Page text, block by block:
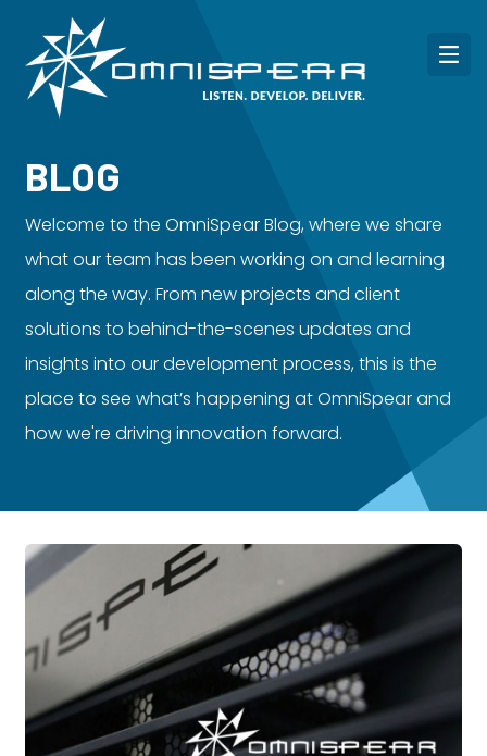
Dayton: Columbus:
Cincinnati:
(513) 834-8654
BLOG
Welcome to the OmniSpear Blog, where we share
what our team has been working on and learning
along the way. From new projects and client
solutions to behind-the-scenes updates and
insights into our development process, this is the
place to see what’s happening at OmniSpear and
how we're driving innovation forward.